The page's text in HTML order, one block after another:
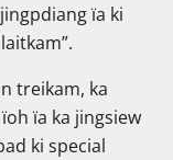
ïa ki
treikam, ka
ïa ka jingsiew
ki special